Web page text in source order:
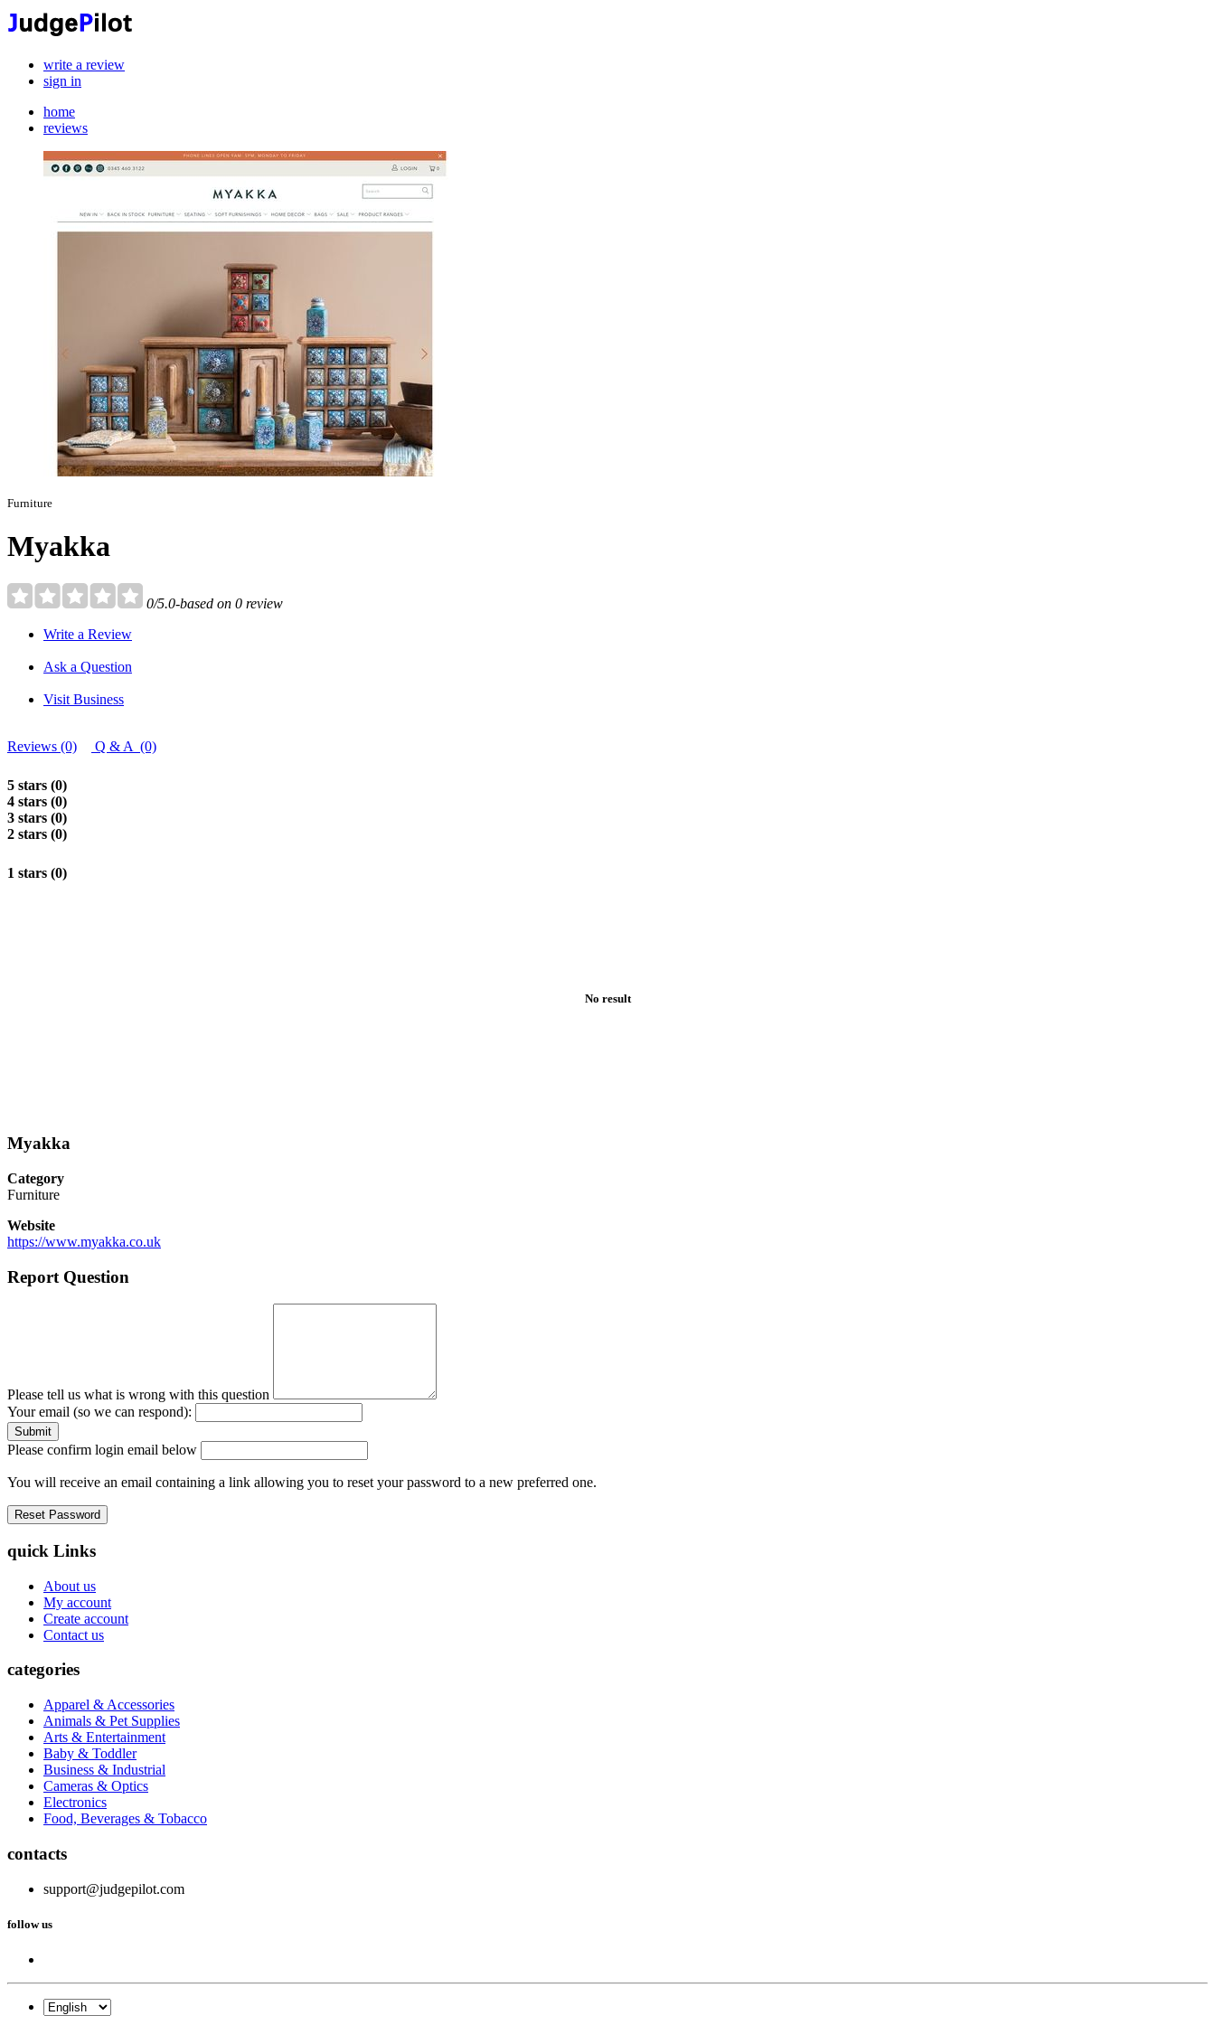
write a review
sign in
home
reviews
Furniture
Myakka
0/5.0-based on 0 review
Write a Review
Ask a Question
Visit Business
Reviews (0) Q & A (0)
5 stars (0)
4 stars (0)
3 stars (0)
2 stars (0)
1 stars (0)
No result
Myakka
Category
Furniture
Website
https://www.myakka.co.uk
Report Question
Please tell us what is wrong with this question
Your email (so we can respond):
Please confirm login email below
You will receive an email containing a link allowing you to reset your password to a new preferred one.
quick Links
About us
My account
Create account
Contact us
categories
Apparel & Accessories
Animals & Pet Supplies
Arts & Entertainment
Baby & Toddler
Business & Industrial
Cameras & Optics
Electronics
Food, Beverages & Tobacco
contacts
support@judgepilot.com
follow us